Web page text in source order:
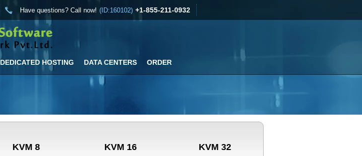
Have questions? Call now! (ID:160102) +1-855-211-0932
DEDICATED HOSTING DATA CENTERS ORDER
KVM 8 KVM 16 KVM 32